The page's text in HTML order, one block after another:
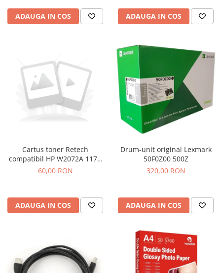
ADAUGA IN COS ADAUGA IN COS
Cartus toner Retech
compatibil HP W2072A 117A
yellow
60,00 RON
ADAUGA IN COS
Drum-unit original Lexmark
50F0Z00 500Z
320,00 RON
ADAUGA IN COS